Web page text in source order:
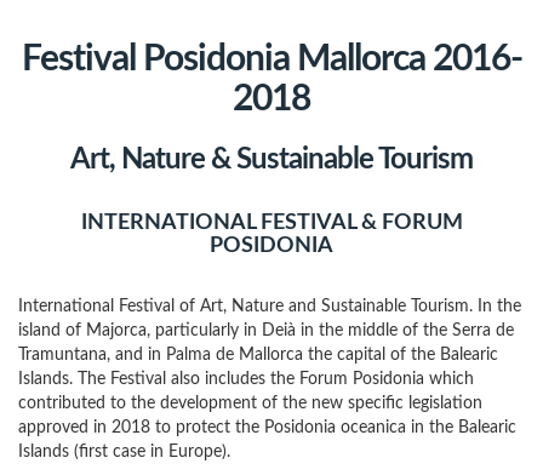
Festival Posidonia Mallorca 2016-
2018
Art, Nature & Sustainable Tourism
INTERNATIONAL FESTIVAL & FORUM
POSIDONIA
International Festival of Art, Nature and Sustainable Tourism. In the
island of Majorca, particularly in Deià in the middle of the Serra de
Tramuntana, and in Palma de Mallorca the capital of the Balearic
Islands. The Festival also includes the Forum Posidonia which
contributed to the development of the new specific legislation
approved in 2018 to protect the Posidonia oceanica in the Balearic
Islands (first case in Europe).